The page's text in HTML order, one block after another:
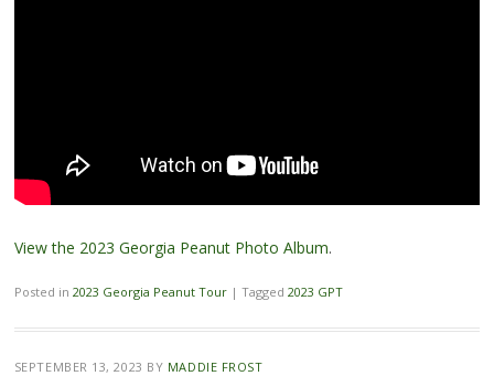
View the 2023 Georgia Peanut Photo Album.
Posted in 2023 Georgia Peanut Tour | Tagged 2023 GPT
SEPTEMBER 13, 2023 BY MADDIE FROST